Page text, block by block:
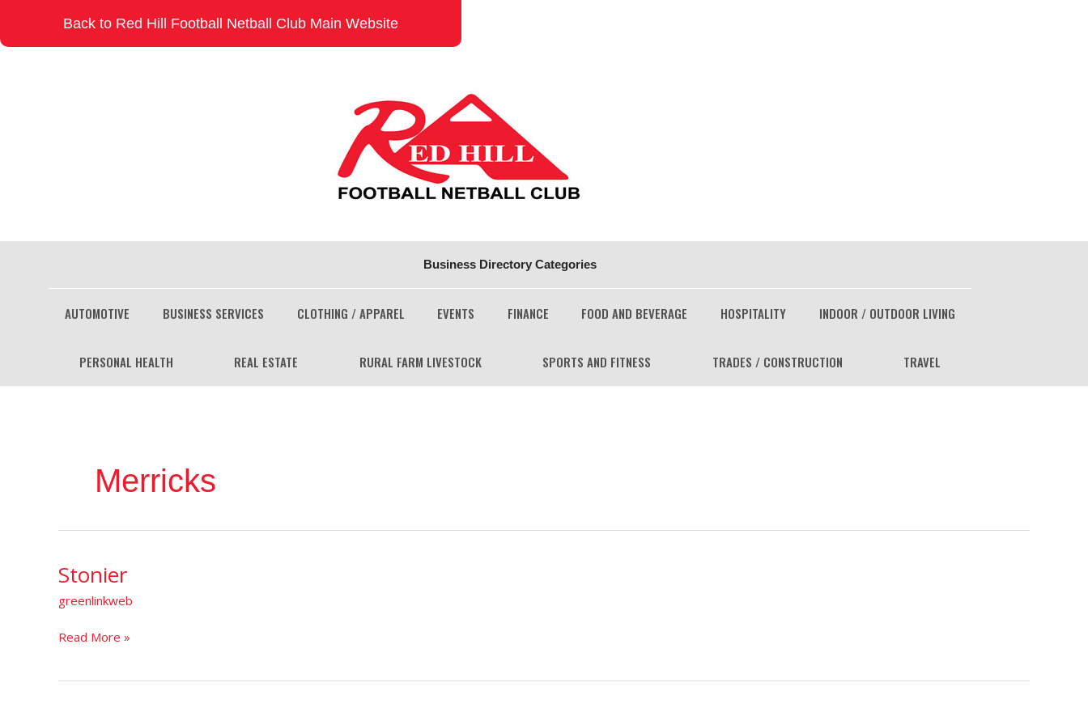
content
Back to Red Hill Football Netball Club Main Website
Business Directory Categories
AUTOMOTIVE BUSINESS SERVICES CLOTHING / APPAREL EVENTS FINANCE FOOD AND BEVERAGE HOSPITALITY INDOOR / OUTDOOR LIVING
PERSONAL HEALTH REAL ESTATE RURAL FARM LIVESTOCK SPORTS AND FITNESS TRADES / CONSTRUCTION TRAVEL
Merricks
Stonier
greenlinkweb
Stonier
Read More »